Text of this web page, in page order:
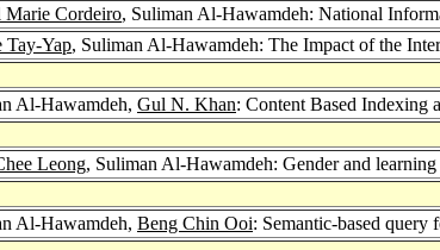
Marie Cordeiro, Suliman Al-Hawamdeh: National
Tay-Yap, Suliman Al-Hawamdeh: The Impact of the
Al-Hawamdeh, Gul N. Khan: Content Based Indexing
Leong, Suliman Al-Hawamdeh: Gender and
Al-Hawamdeh, Beng Chin Ooi: Semantic-based query